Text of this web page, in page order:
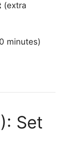
(extra
minutes)
Set